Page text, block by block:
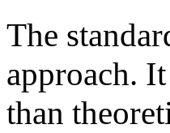
The
approach.
than